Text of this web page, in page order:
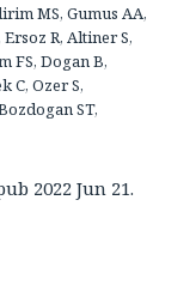
MS, Gumus AA,
R, Altiner S,
FS, Dogan B,
C, Ozer S,
ST,
2022 Jun 21.